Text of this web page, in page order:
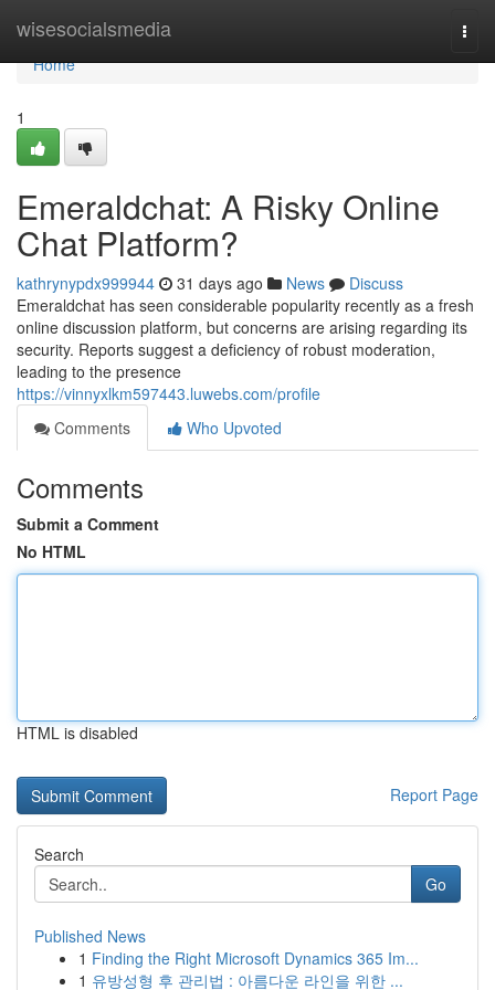
wisesocialsmedia
Home
Home
1
Emeraldchat: A Risky Online
Chat Platform?
kathrynypdx999944 31 days ago News
Discuss
Emeraldchat has seen considerable popularity recently as a fresh
online discussion platform, but concerns are arising regarding its
security. Reports suggest a deficiency of robust moderation,
leading to the presence
https://vinnyxlkm597443.luwebs.com/profile
Comments
Who Upvoted
Comments
Submit a Comment
No HTML
HTML is disabled
Report Page
Search
Go
Published News
1 Finding the Right Microsoft Dynamics 365 Im...
1 유방성형 후 관리법 : 아름다운 라인을 위한 ...